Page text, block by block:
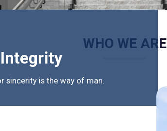
sincerity is the way of man.
WHO WE ARE